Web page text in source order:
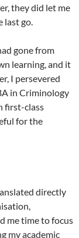
they did let me
last go.
gone from
learning, and it
I persevered
in Criminology
first-class
for the
directly
me time to focus
my academic